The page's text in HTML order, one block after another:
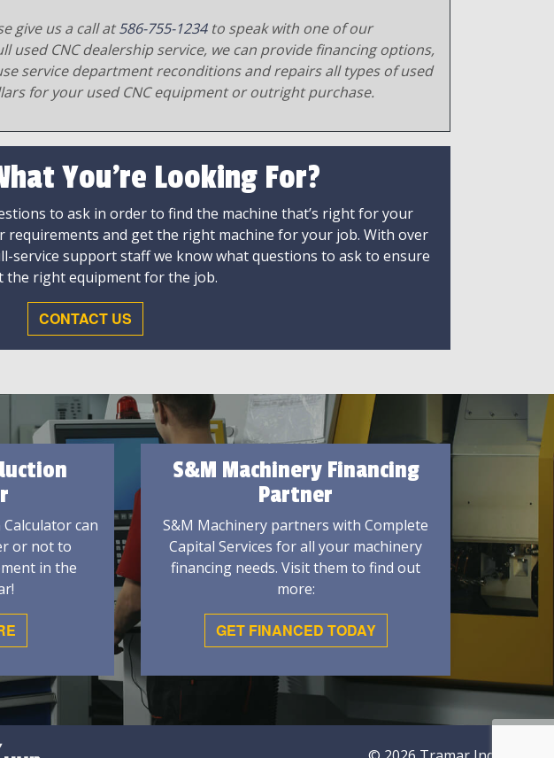
give us a call at586-755-1234to speak with one of our
used CNC dealership service, we can provide financing options,
service department reconditions and repairs all types of used
for your used CNC equipment or outright purchase.
You're Looking For?
to ask in order to find the machine that’s right for your
requirements and get the right machine for your job. With over
service support staff we know what questions to ask to ensure
the right equipment for the job.
CONTACT US
can
or not to
in the
S&M Machinery Financing
Partner
S&M Machinery partners with Complete
Capital Services for all your machinery
financing needs. Visit them to find out
more:
GET FINANCED TODAY